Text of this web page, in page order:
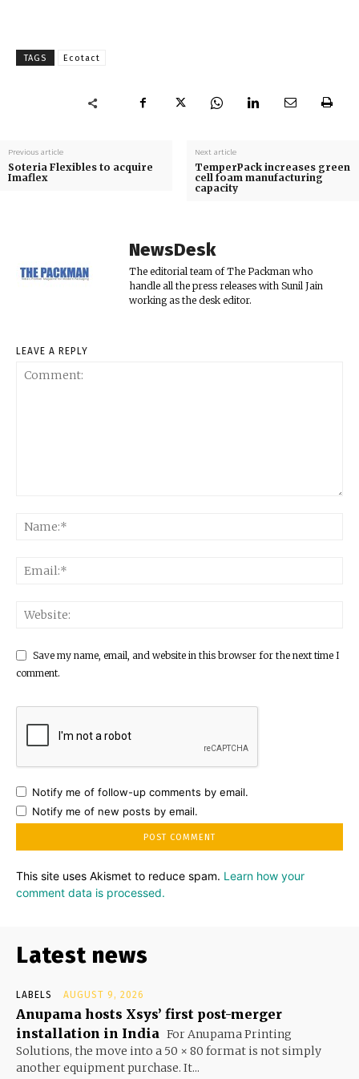
TAGS Ecotact
Previous article
Soteria Flexibles to acquire
Imaflex
Next article
TemperPack increases green
cell foam manufacturing
capacity
NewsDesk
The editorial team of The Packman who
handle all the press releases with Sunil Jain
working as the desk editor.
LEAVE A REPLY
Save my name, email, and website in this browser for the next time I
comment.
Notify me of follow-up comments by email.
Notify me of new posts by email.
This site uses Akismet to reduce spam. Learn how your
comment data is processed.
Latest news
LABELS AUGUST 9, 2026
Anupama hosts Xsys’ first post-merger
installation in India For Anupama Printing
Solutions, the move into a 50 × 80 format is not simply
another equipment purchase. It...